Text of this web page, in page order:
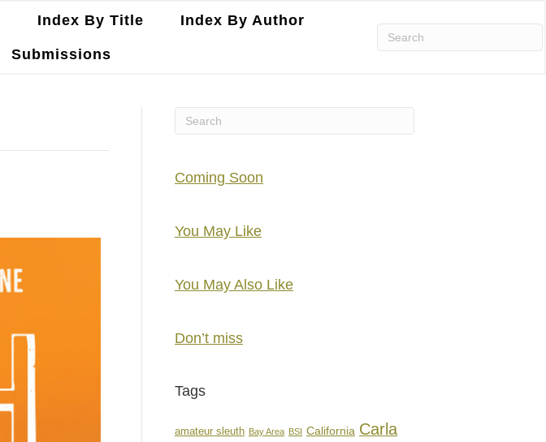
Index By Title Index By Author
Submissions
Coming Soon
You May Like
You May Also Like
Don’t miss
Tags
amateur sleuth Bay Area BSI California Carla